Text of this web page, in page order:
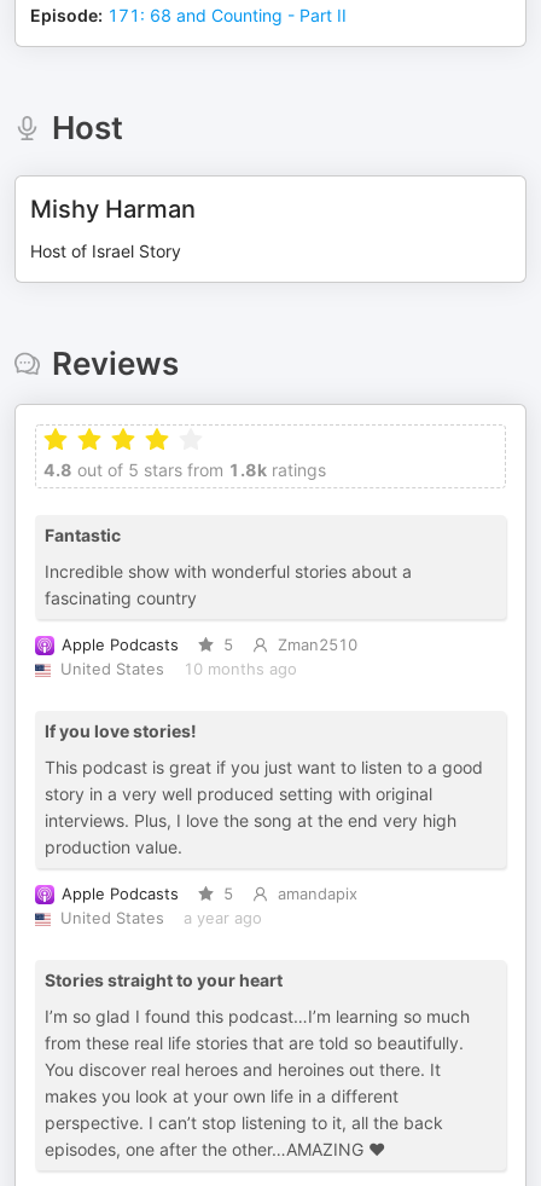
Episode: 171: 68 and Counting - Part II
Host
Mishy Harman
Host of Israel Story
Reviews
4.8 out of 5 stars from 1.8k ratings
Fantastic
Incredible show with wonderful stories about a
fascinating country
Apple Podcasts 5
Zman2510
United States
10 months ago
If you love stories!
This podcast is great if you just want to listen to a good
story in a very well produced setting with original
interviews. Plus, I love the song at the end very high
production value.
Apple Podcasts 5
amandapix
United States
a year ago
Stories straight to your heart
I’m so glad I found this podcast…I’m learning so much
from these real life stories that are told so beautifully.
You discover real heroes and heroines out there. It
makes you look at your own life in a different
perspective. I can’t stop listening to it, all the back
episodes, one after the other…AMAZING ❤️